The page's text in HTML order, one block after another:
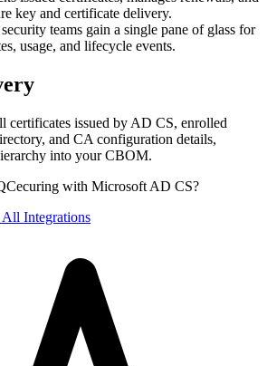
key and certificate delivery.
teams gain a single pane of glass for
usage, and lifecycle events.
certificates issued by AD CS, enrolled
and CA configuration details,
into your CBOM.
with Microsoft AD CS?
Integrations